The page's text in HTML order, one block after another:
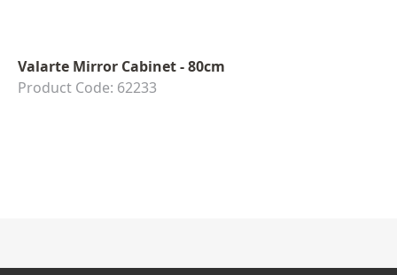
Valarte Mirror Cabinet - 80cm
Product Code: 62233